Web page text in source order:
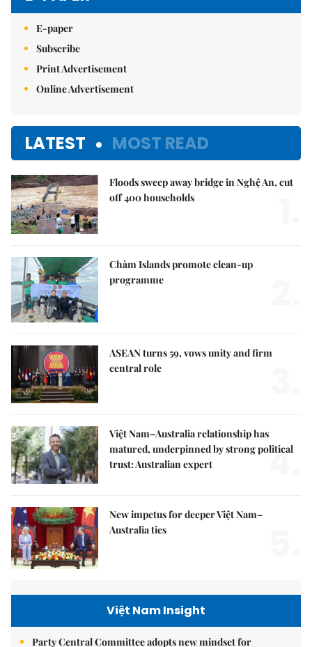
E-paper
Subscribe
Print Advertisement
Online Advertisement
LATEST MOST READ
Floods sweep away bridge in Nghệ An, cut
off 400 households
Chàm Islands promote clean-up
programme
ASEAN turns 59, vows unity and firm
central role
Việt Nam–Australia relationship has
matured, underpinned by strong political
trust: Australian expert
4.
New impetus for deeper Việt Nam–
Australia ties
Việt Nam Insight
Party Central Committee adopts new mindset for